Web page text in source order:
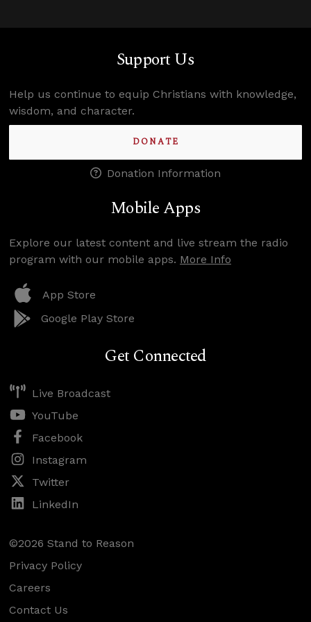
Support Us
Help us continue to equip Christians with knowledge,
wisdom, and character.
DONATE
Donation Information
Mobile Apps
Explore our latest content and live stream the radio
program with our mobile apps. More Info
App Store
Google Play Store
Get Connected
Live Broadcast
YouTube
Facebook
Instagram
Twitter
LinkedIn
©2026 Stand to Reason
Privacy Policy
Careers
Contact Us